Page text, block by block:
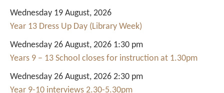
Wednesday 19 August, 2026
Year 13 Dress Up Day (Library Week)
Wednesday 26 August, 2026 1:30 pm
Years 9 – 13 School closes for instruction at 1.30pm
Wednesday 26 August, 2026 2:30 pm
Year 9-10 interviews 2.30-5.30pm